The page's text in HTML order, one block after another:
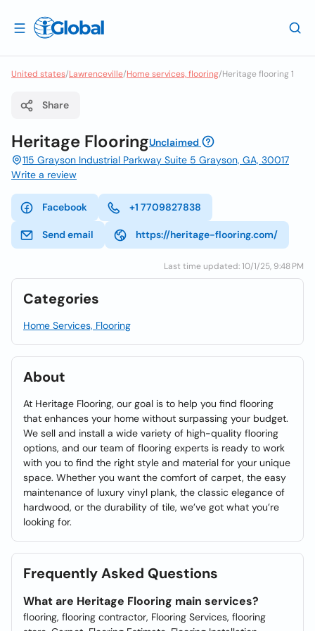
United states/Lawrenceville/Home services, flooring/Heritage flooring 1
Share
Heritage FlooringUnclaimed
115 Grayson Industrial Parkway Suite 5 Grayson, GA, 30017
Write a review
Facebook +1 7709827838
Send email https://heritage-flooring.com/
Last time updated: 10/1/25, 9:48 PM
Categories
Home Services, Flooring
About
At Heritage Flooring, our goal is to help you find flooring
that enhances your home without surpassing your budget.
We sell and install a wide variety of high-quality flooring
options, and our team of flooring experts is ready to work
with you to find the right style and material for your unique
space. Whether you want the comfort of carpet, the easy
maintenance of luxury vinyl plank, the classic elegance of
hardwood, or the durability of tile, we’ve got what you’re
looking for.
Frequently Asked Questions
What are Heritage Flooring main services?
flooring, flooring contractor, Flooring Services, flooring